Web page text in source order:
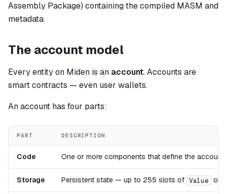
Assembly Package) containing the compiled MASM and
metadata.
The account model
Every entity on Miden is an account. Accounts are
smart contracts — even user wallets.
An account has four parts:
PART DESCRIPTION
Code One or more components that define the
Storage Persistent state — up to 255 slots of Value or